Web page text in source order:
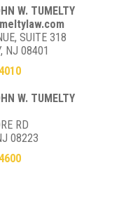
W. TUMELTY
SUITE 318
NJ 08401
W. TUMELTY
RD
08223